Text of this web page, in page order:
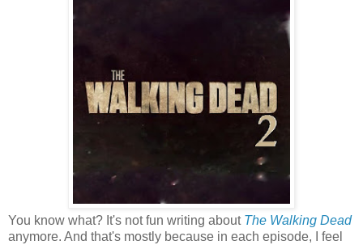
You know what? It's not fun writing about The Walking Dead
anymore. And that's mostly because in each episode, I feel